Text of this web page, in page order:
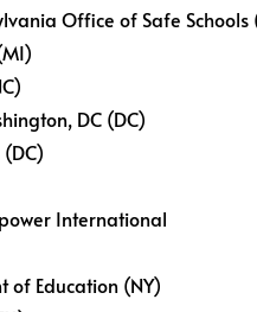
Office of Safe Schools
DC (DC)
International
of Education (NY)